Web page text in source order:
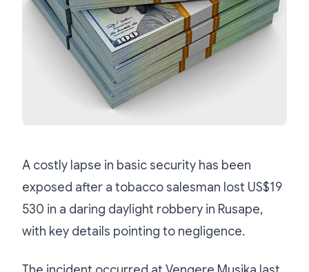
A costly lapse in basic security has been
exposed after a tobacco salesman lost US$19
530 in a daring daylight robbery in Rusape,
with key details pointing to negligence.